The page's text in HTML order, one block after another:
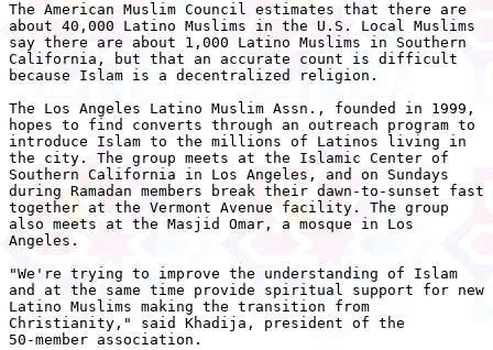
The American Muslim Council estimates that there are
about 40,000 Latino Muslims in the U.S. Local Muslims
say there are about 1,000 Latino Muslims in Southern
California, but that an accurate count is difficult
because Islam is a decentralized religion.
The Los Angeles Latino Muslim Assn., founded in 1999,
hopes to find converts through an outreach program to
introduce Islam to the millions of Latinos living in
the city. The group meets at the Islamic Center of
Southern California in Los Angeles, and on Sundays
during Ramadan members break their dawn-to-sunset fast
together at the Vermont Avenue facility. The group
also meets at the Masjid Omar, a mosque in Los
Angeles.
"We're trying to improve the understanding of Islam
and at the same time provide spiritual support for new
Latino Muslims making the transition from
Christianity," said Khadija, president of the
50-member association.